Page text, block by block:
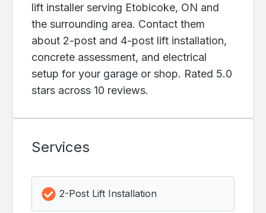
lift installer serving Etobicoke, ON and
the surrounding area. Contact them
about 2-post and 4-post lift installation,
concrete assessment, and electrical
setup for your garage or shop. Rated 5.0
stars across 10 reviews.
Services
2-Post Lift Installation